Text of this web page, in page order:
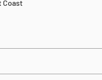
Coast